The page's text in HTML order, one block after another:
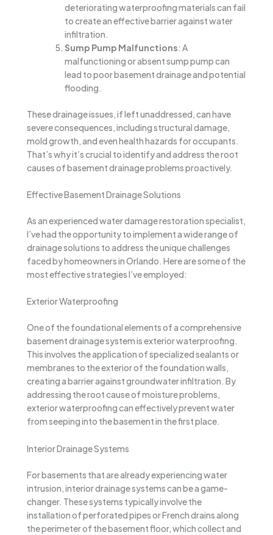
deteriorating waterproofing materials can fail
to create an effective barrier against water
infiltration.
Sump Pump Malfunctions: A
malfunctioning or absent sump pump can
lead to poor basement drainage and potential
flooding.
These drainage issues, if left unaddressed, can have
severe consequences, including structural damage,
mold growth, and even health hazards for occupants.
That’s why it’s crucial to identify and address the root
causes of basement drainage problems proactively.
Effective Basement Drainage Solutions
As an experienced water damage restoration specialist,
I’ve had the opportunity to implement a wide range of
drainage solutions to address the unique challenges
faced by homeowners in Orlando. Here are some of the
most effective strategies I’ve employed:
Exterior Waterproofing
One of the foundational elements of a comprehensive
basement drainage system is exterior waterproofing.
This involves the application of specialized sealants or
membranes to the exterior of the foundation walls,
creating a barrier against groundwater infiltration. By
addressing the root cause of moisture problems,
exterior waterproofing can effectively prevent water
from seeping into the basement in the first place.
Interior Drainage Systems
For basements that are already experiencing water
intrusion, interior drainage systems can be a game-
changer. These systems typically involve the
installation of perforated pipes or French drains along
the perimeter of the basement floor, which collect and